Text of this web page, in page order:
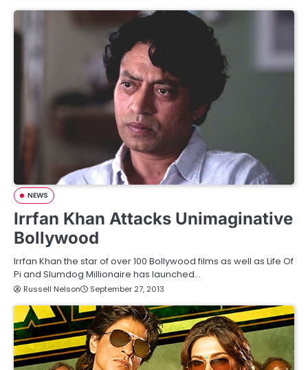
NEWS
Irrfan Khan Attacks Unimaginative
Bollywood
Irrfan Khan the star of over 100 Bollywood films as well as Life Of
Pi and Slumdog Millionaire has launched…
Russell Nelson September 27, 2013